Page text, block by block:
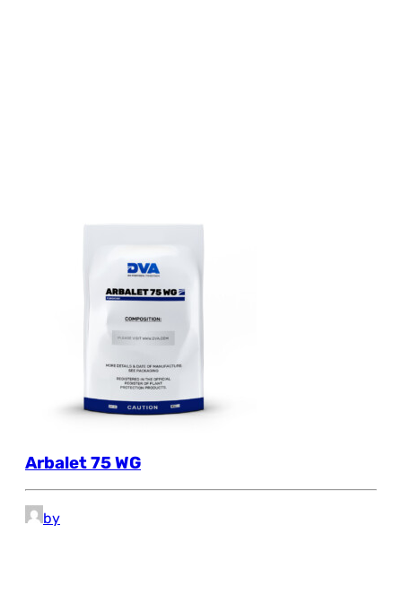
Arbalet 75 WG
by